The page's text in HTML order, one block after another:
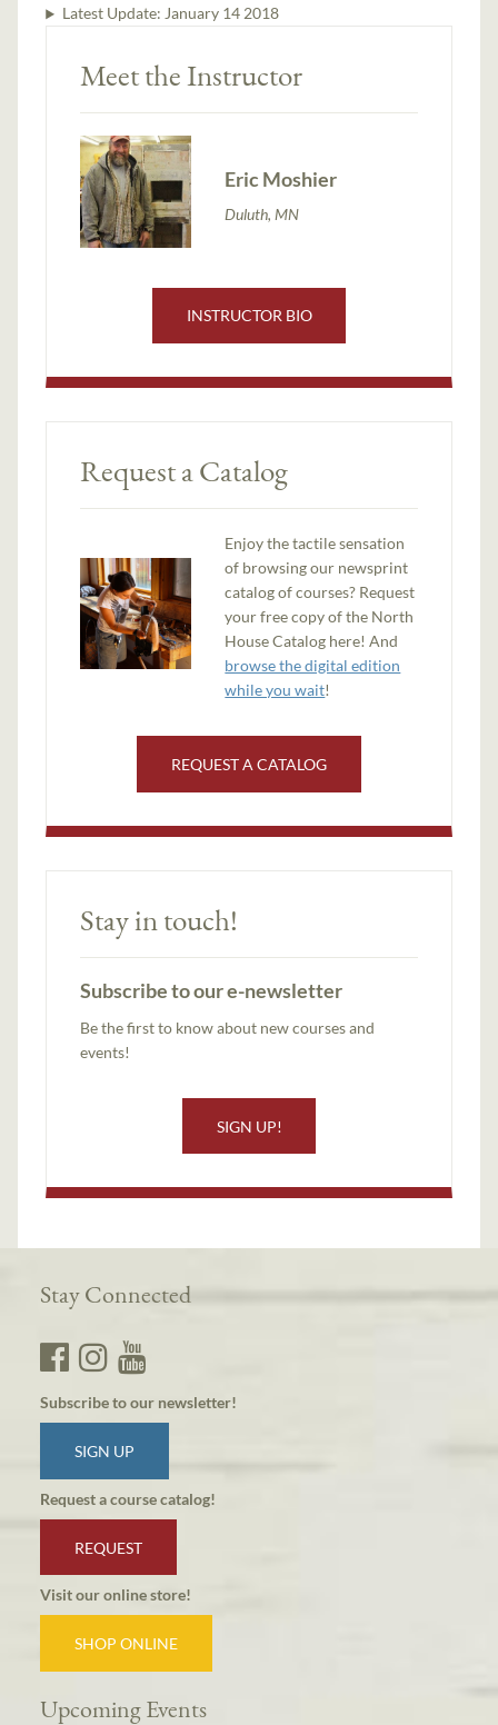
Latest Update: January 14 2018
Meet the Instructor
Eric Moshier
Duluth, MN
INSTRUCTOR BIO
Request a Catalog
Enjoy the tactile sensation
of browsing our newsprint
catalog of courses? Request
your free copy of the North
House Catalog here! And
browse the digital edition
while you wait!
REQUEST A CATALOG
Stay in touch!
Subscribe to our e-newsletter
Be the first to know about new courses and
events!
SIGN UP!
Stay Connected
Subscribe to our newsletter!
SIGN UP
Request a course catalog!
REQUEST
Visit our online store!
SHOP ONLINE
Upcoming Events